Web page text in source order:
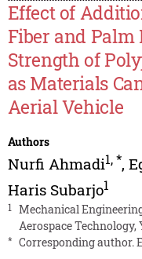
Effect of
Fiber and Palm
Strength of
as Materials
Aerial Vehicle
Authors
Nurfi Ahmadi1,*,
Haris Subarjo1
1
Mechanical
Aerospace
* Corresponding author.